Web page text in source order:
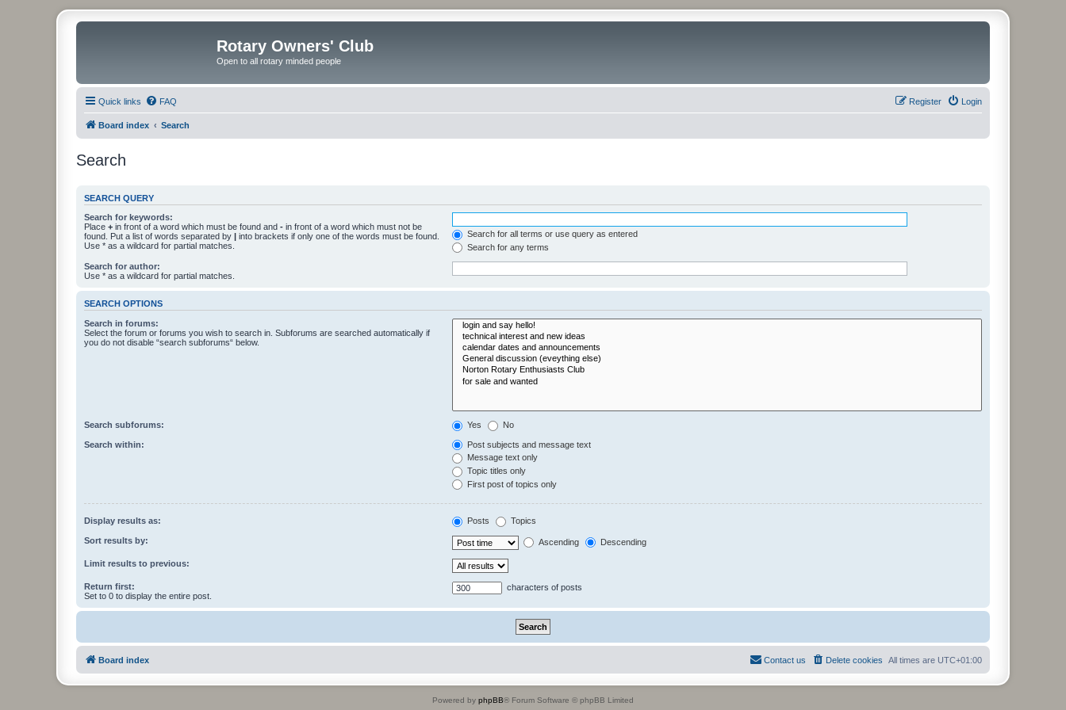
Rotary Owners' Club
Open to all rotary minded people
Quick links FAQ Login
Register
Board index Search
Search
SEARCH QUERY
Search for keywords:
Place + in front of a word which must be found and - in front of a word which must not be
found. Put a list of words separated by | into brackets if only one of the words must be found.
Use * as a wildcard for partial matches.
Search for all terms or use query as entered
Search for any terms
Search for author:
Use * as a wildcard for partial matches.
SEARCH OPTIONS
Search in forums:
Select the forum or forums you wish to search in. Subforums are searched automatically if
you do not disable “search subforums“ below.
Search subforums: Yes No
Search within:
Post subjects and message text
Message text only
Topic titles only
First post of topics only
Display results as: Posts Topics
Sort results by: Ascending Descending
Limit results to previous:
Return first:
Set to 0 to display the entire post.
characters of posts
Board index All times are UTC+01:00
Delete cookies
Contact us
Powered by phpBB® Forum Software © phpBB Limited